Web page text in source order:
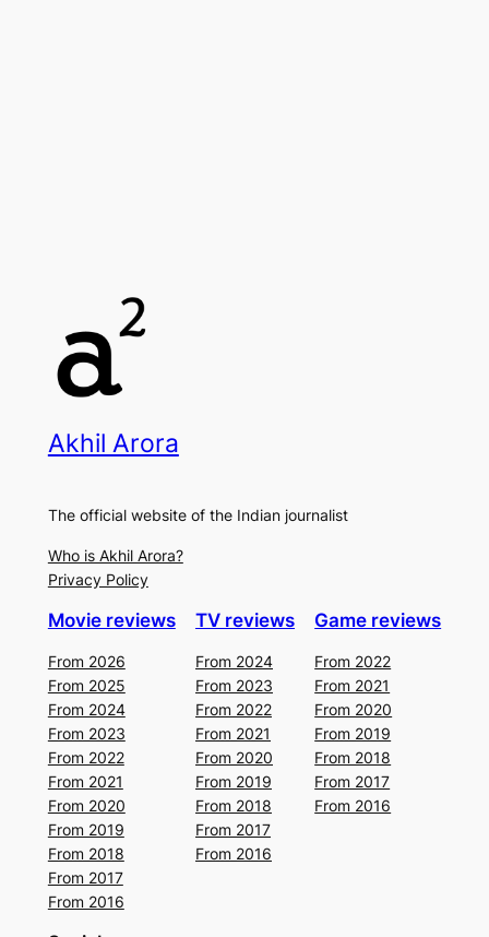
Akhil Arora
The official website of the Indian journalist
Who is Akhil Arora?
Privacy Policy
Movie reviews
From 2026
From 2025
From 2024
From 2023
From 2022
From 2021
From 2020
From 2019
From 2018
From 2017
From 2016
TV reviews
From 2024
From 2023
From 2022
From 2021
From 2020
From 2019
From 2018
From 2017
From 2016
Game reviews
From 2022
From 2021
From 2020
From 2019
From 2018
From 2017
From 2016